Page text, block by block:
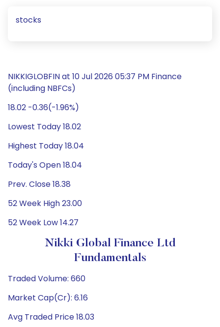
stocks
NIKKIGLOBFIN at 10 Jul 2026 05:37 PM Finance
(including NBFCs)
18.02 -0.36(-1.96%)
Lowest Today 18.02
Highest Today 18.04
Today's Open 18.04
Prev. Close 18.38
52 Week High 23.00
52 Week Low 14.27
Nikki Global Finance Ltd
Fundamentals
Traded Volume: 660
Market Cap(Cr): 6.16
Avg Traded Price 18.03